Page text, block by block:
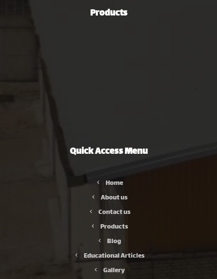
Products
Quick Access Menu
Home
About us
Contact us
Products
Blog
Educational Articles
Gallery